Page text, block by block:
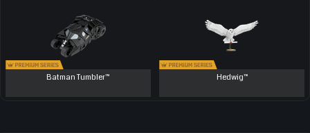
Batman Tumbler™ Hedwig™